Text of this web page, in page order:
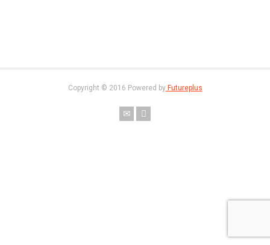
Copyright © 2016 Powered byFutureplus